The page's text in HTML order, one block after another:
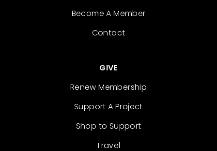
Become A Member
Contact
GIVE
Renew Membership
Support A Project
Shop to Support
Travel